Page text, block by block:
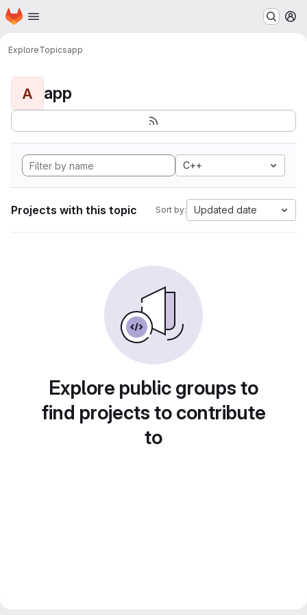
Skip to main content
Homepage
ExploreTopicsapp
A app
C++
Projects with this topic Sort by: Updated date
Explore public groups to
find projects to contribute
to